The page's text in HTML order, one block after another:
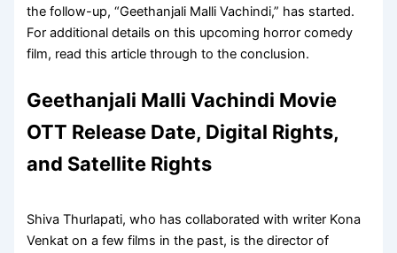
the follow-up, “Geethanjali Malli Vachindi,” has started.
For additional details on this upcoming horror comedy
film, read this article through to the conclusion.
Geethanjali Malli Vachindi Movie
OTT Release Date, Digital Rights,
and Satellite Rights
Shiva Thurlapati, who has collaborated with writer Kona
Venkat on a few films in the past, is the director of